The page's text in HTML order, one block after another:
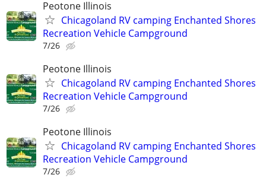
Peotone Illinois
Chicagoland RV camping Enchanted Shores
Recreation Vehicle Campground
7/26
Peotone Illinois
Chicagoland RV camping Enchanted Shores
Recreation Vehicle Campground
7/26
Peotone Illinois
Chicagoland RV camping Enchanted Shores
Recreation Vehicle Campground
7/26